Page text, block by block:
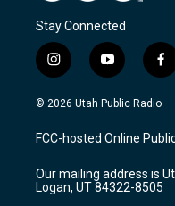
Stay Connected
i
n
s
a
g
a
m
y
o
u
u
b
f
a
c
b
o
k
© 2026 Utah Public Radio
FCC-hosted Online
Our mailing address is
Logan, UT 84322-8505